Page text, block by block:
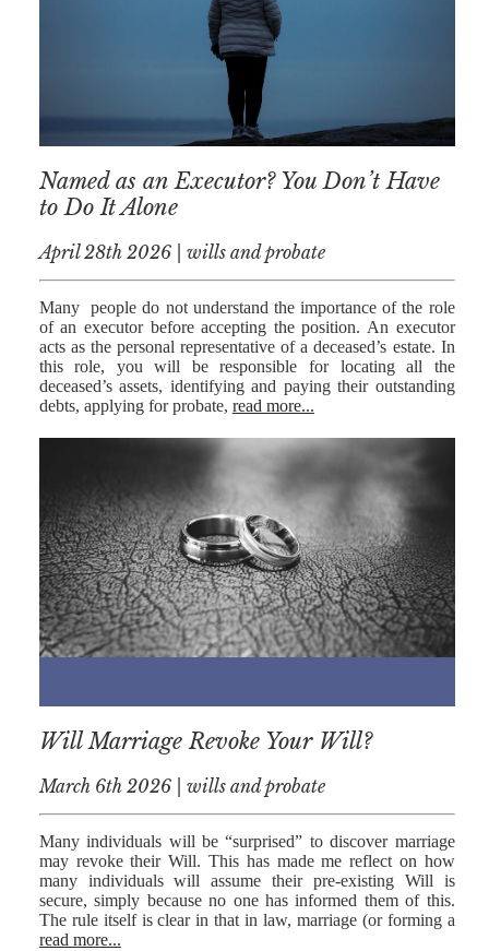
BREXIT
GENERAL
POWERS OF
ATTORNEY
SEMINARS
BY AUTHOR
ALEX STANIER
HARRIMAN
PETER
COLLIER
NICK
MORRISON
TOBY WALKER
AKHTAR
JAMES
MORRISON
SARAH
SHARPIN
Named as an Executor? You Don’t Have
to Do It Alone
April 28th 2026 | wills and probate
Many people do not understand the importance of the role
of an executor before accepting the position. An executor
acts as the personal representative of a deceased’s estate. In
this role, you will be responsible for locating all the
deceased’s assets, identifying and paying their outstanding
debts, applying for probate, read more...
Will Marriage Revoke Your Will?
March 6th 2026 | wills and probate
Many individuals will be “surprised” to discover marriage
may revoke their Will. This has made me reflect on how
many individuals will assume their pre-existing Will is
secure, simply because no one has informed them of this.
The rule itself is clear in that in law, marriage (or forming a
read more...